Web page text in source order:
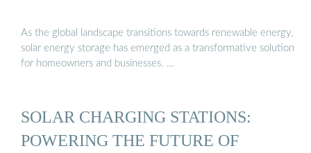
As the global landscape transitions towards renewable energy,
solar energy storage has emerged as a transformative solution
for homeowners and businesses. …
SOLAR CHARGING STATIONS:
POWERING THE FUTURE OF